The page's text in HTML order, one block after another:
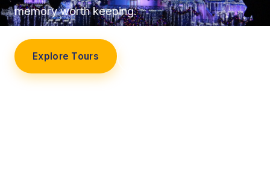
memory worth keeping.
Explore Tours